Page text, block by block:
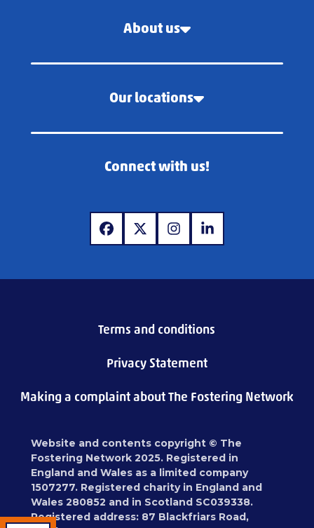
About us
Our locations
Connect with us!
www.facebook.com
www.x.comwww.instagram.com
www.linkedin.com
Terms and conditions
Privacy Statement
Making a complaint about The Fostering Network
Website and contents copyright © The
Fostering Network 2025. Registered in
England and Wales as a limited company
1507277. Registered charity in England and
Wales 280852 and in Scotland SC039338.
Registered address: 87 Blackfriars Road,